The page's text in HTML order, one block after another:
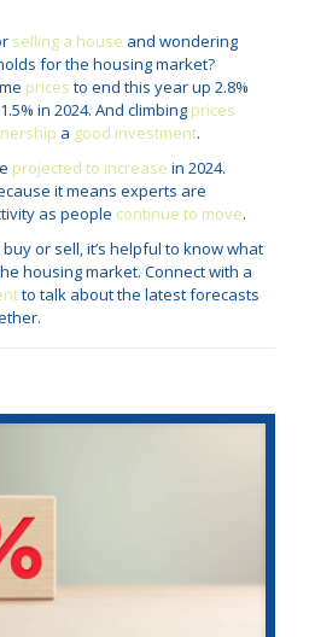
selling a house and wondering
for the housing market?
prices to end this year up 2.8%
in 2024. And climbing prices
a good investment.
projected to increase in 2024.
it means experts are
as people continue to move.
or sell, it’s helpful to know what
housing market. Connect with a
to talk about the latest forecasts